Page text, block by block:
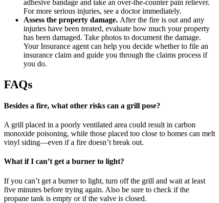
adhesive bandage and take an over-the-counter pain reliever.
For more serious injuries, see a doctor immediately.
Assess the property damage. After the fire is out and any
injuries have been treated, evaluate how much your property
has been damaged. Take photos to document the damage.
Your Insurance agent can help you decide whether to file an
insurance claim and guide you through the claims process if
you do.
FAQs
Besides a fire, what other risks can a grill pose?
A grill placed in a poorly ventilated area could result in carbon
monoxide poisoning, while those placed too close to homes can melt
vinyl siding—even if a fire doesn’t break out.
What if I can’t get a burner to light?
If you can’t get a burner to light, turn off the grill and wait at least
five minutes before trying again. Also be sure to check if the
propane tank is empty or if the valve is closed.